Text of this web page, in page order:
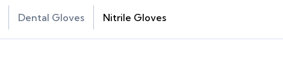
Dental Gloves Nitrile Gloves